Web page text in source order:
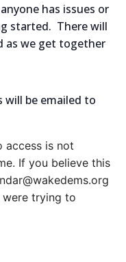
has issues or
started. There will
as we get together
be emailed to
access is not
If you believe this
trying to